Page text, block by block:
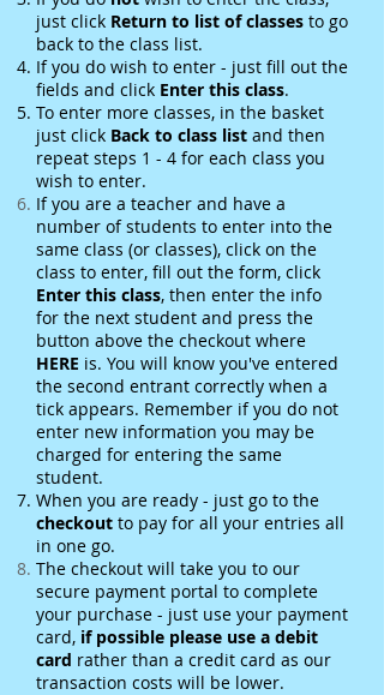
just click Return to list of classes to go
back to the class list.
If you do wish to enter - just fill out the
fields and click Enter this class.
To enter more classes, in the basket
just click Back to class list and then
repeat steps 1 - 4 for each class you
wish to enter.
If you are a teacher and have a
number of students to enter into the
same class (or classes), click on the
class to enter, fill out the form, click
Enter this class, then enter the info
for the next student and press the
button above the checkout where
HERE is. You will know you've entered
the second entrant correctly when a
tick appears. Remember if you do not
enter new information you may be
charged for entering the same
student.
When you are ready - just go to the
checkout to pay for all your entries all
in one go.
The checkout will take you to our
secure payment portal to complete
your purchase - just use your payment
card, if possible please use a debit
card rather than a credit card as our
transaction costs will be lower.